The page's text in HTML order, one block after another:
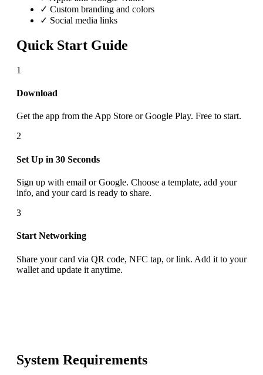
✓ Custom branding and colors
✓ Social media links
Quick Start Guide
1
Download
Get the app from the App Store or Google Play. Free to start.
2
Set Up in 30 Seconds
Sign up with email or Google. Choose a template, add your
info, and your card is ready to share.
3
Start Networking
Share your card via QR code, NFC tap, or link. Add it to your
wallet and update it anytime.
System Requirements